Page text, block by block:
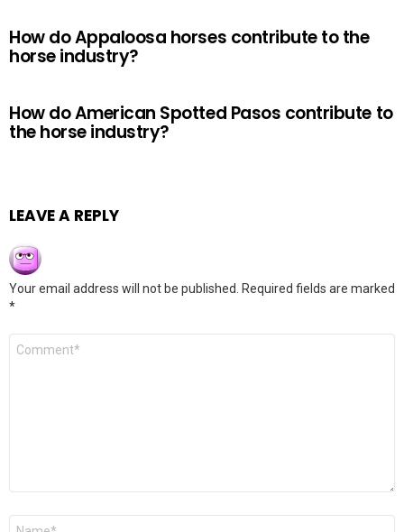
How do Appaloosa horses contribute to the
horse industry?
How do American Spotted Pasos contribute to
the horse industry?
LEAVE A REPLY
Your email address will not be published.
Required fields are marked
*
Comment
Name